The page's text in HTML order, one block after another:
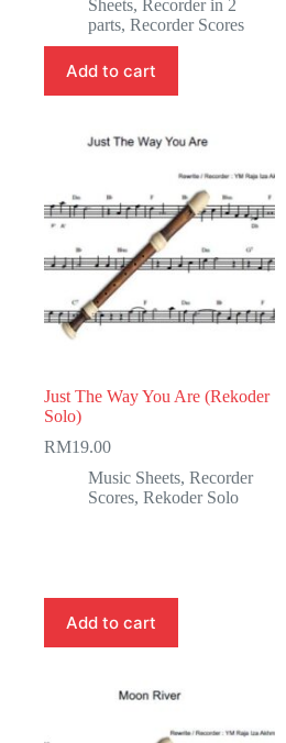
Sheets, Recorder in 2
parts, Recorder Scores
Add to cart
Just The Way You Are (Rekoder
Solo)
RM19.00
Music Sheets, Recorder
Scores, Rekoder Solo
Add to cart